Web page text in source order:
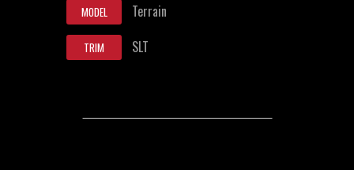
MODEL Terrain
TRIM SLT